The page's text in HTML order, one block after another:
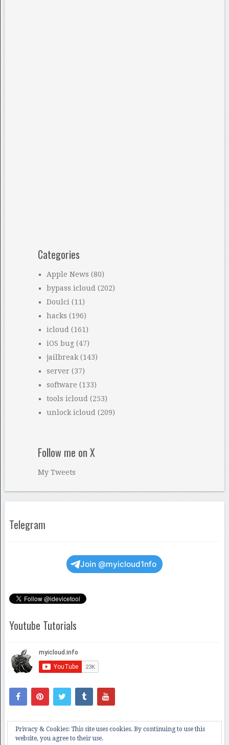
Categories
Apple News (80)
bypass icloud (202)
Doulci (11)
hacks (196)
icloud (161)
iOS bug(47)
jailbreak(143)
server (37)
software (133)
tools icloud (253)
unlock icloud (209)
Follow me on X
My Tweets
Telegram
Join @myicloud1nfo
Youtube Tutorials
Privacy & Cookies: This site uses cookies. By continuing to use this
website, you agree to their use.